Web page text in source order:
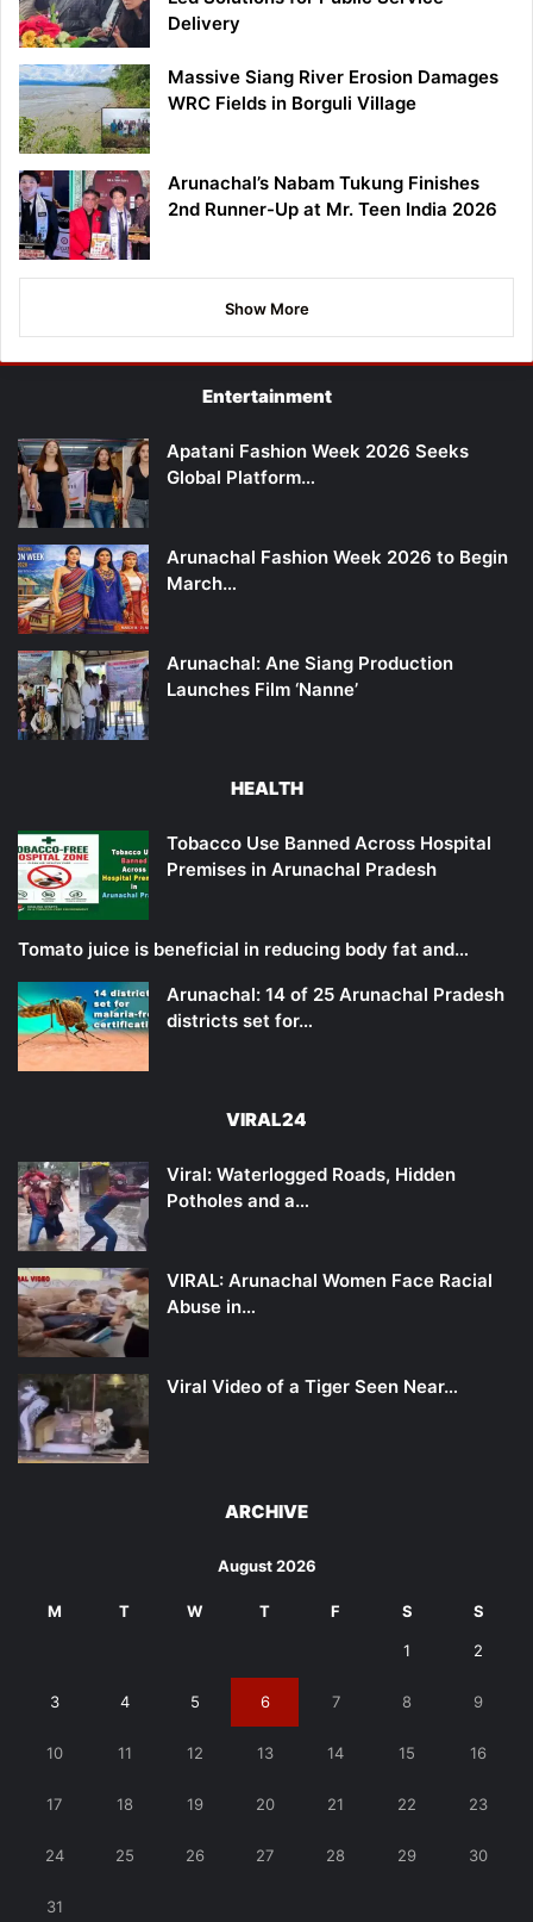
Delivery
Massive Siang River Erosion Damages
WRC Fields in Borguli Village
Arunachal’s Nabam Tukung Finishes
2nd Runner-Up at Mr. Teen India 2026
Show More
Entertainment
Apatani Fashion Week 2026 Seeks
Global Platform…
Arunachal Fashion Week 2026 to Begin
March…
Arunachal: Ane Siang Production
Launches Film ‘Nanne’
HEALTH
Tobacco Use Banned Across Hospital
Premises in Arunachal Pradesh
Tomato juice is beneficial in reducing body fat and…
Arunachal: 14 of 25 Arunachal Pradesh
districts set for…
VIRAL24
Viral: Waterlogged Roads, Hidden
Potholes and a…
VIRAL: Arunachal Women Face Racial
Abuse in…
Viral Video of a Tiger Seen Near…
ARCHIVE
August 2026
M T W T F S S
1 2
3 4 5 6 7 8 9
10 11 12 13 14 15 16
17 18 19 20 21 22 23
24 25 26 27 28 29 30
31